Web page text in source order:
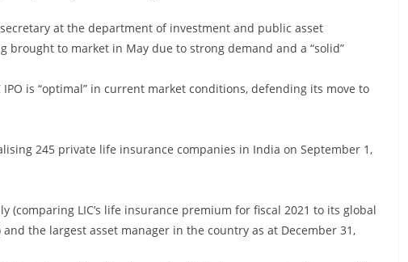
at the department of investment and public asset
brought to market in May due to strong demand and a “solid”
is “optimal” in current market conditions, defending its move to
245 private life insurance companies in India on September 1,
(comparing LIC’s life insurance premium for fiscal 2021 to its global
the largest asset manager in the country as at December 31,